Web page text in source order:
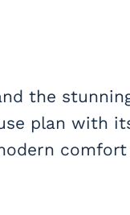
the
plan with